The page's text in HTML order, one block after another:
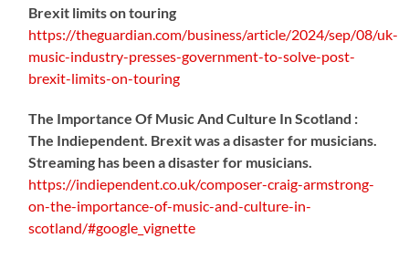
Brexit limits on touring
https://theguardian.com/business/article/2024/sep/08/uk-
music-industry-presses-government-to-solve-post-
brexit-limits-on-touring
The Importance Of Music And Culture In Scotland :
The Indiependent. Brexit was a disaster for musicians.
Streaming has been a disaster for musicians.
https://indiependent.co.uk/composer-craig-armstrong-
on-the-importance-of-music-and-culture-in-
scotland/#google_vignette